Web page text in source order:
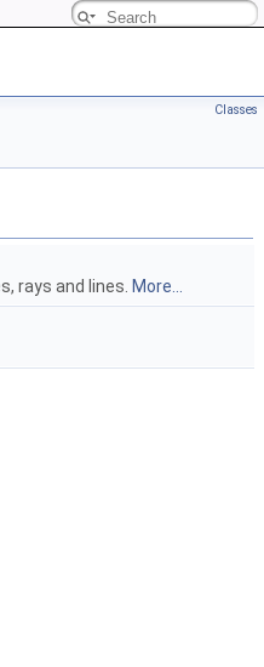
Classes
rays and lines. More...